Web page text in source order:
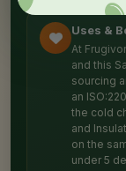
Uses &
At
and this
sourcing
an
the cold
and
on the
under 5